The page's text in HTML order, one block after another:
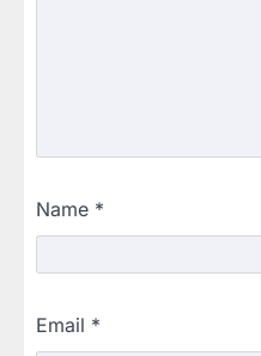
Name *
Email *